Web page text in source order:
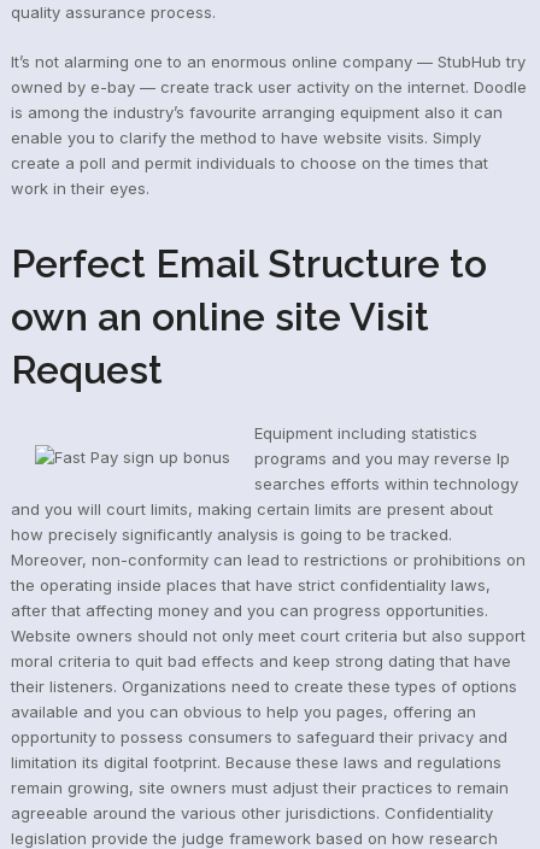
quality assurance process.
It’s not alarming one to an enormous online company — StubHub try
owned by e-bay — create track user activity on the internet. Doodle
is among the industry’s favourite arranging equipment also it can
enable you to clarify the method to have website visits. Simply
create a poll and permit individuals to choose on the times that
work in their eyes.
Perfect Email Structure to
own an online site Visit
Request
Equipment including statistics
programs and you may reverse Ip
searches efforts within technology
and you will court limits, making certain limits are present about
how precisely significantly analysis is going to be tracked.
Moreover, non-conformity can lead to restrictions or prohibitions on
the operating inside places that have strict confidentiality laws,
after that affecting money and you can progress opportunities.
Website owners should not only meet court criteria but also support
moral criteria to quit bad effects and keep strong dating that have
their listeners. Organizations need to create these types of options
available and you can obvious to help you pages, offering an
opportunity to possess consumers to safeguard their privacy and
limitation its digital footprint. Because these laws and regulations
remain growing, site owners must adjust their practices to remain
agreeable around the various other jurisdictions. Confidentiality
legislation provide the judge framework based on how research